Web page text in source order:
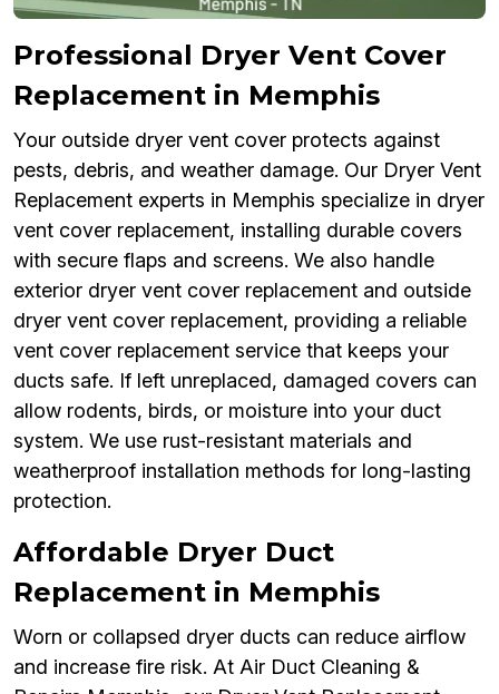
Professional Dryer Vent Cover
Replacement in Memphis
Your outside dryer vent cover protects against
pests, debris, and weather damage. Our Dryer Vent
Replacement experts in Memphis specialize in dryer
vent cover replacement, installing durable covers
with secure flaps and screens. We also handle
exterior dryer vent cover replacement and outside
dryer vent cover replacement, providing a reliable
vent cover replacement service that keeps your
ducts safe. If left unreplaced, damaged covers can
allow rodents, birds, or moisture into your duct
system. We use rust-resistant materials and
weatherproof installation methods for long-lasting
protection.
Affordable Dryer Duct
Replacement in Memphis
Worn or collapsed dryer ducts can reduce airflow
and increase fire risk. At Air Duct Cleaning &